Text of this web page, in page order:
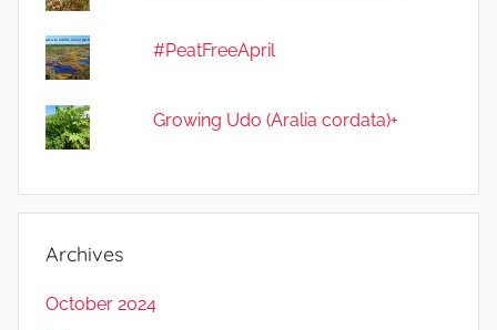
#PeatFreeApril
Growing Udo (Aralia cordata)+
Archives
October 2024